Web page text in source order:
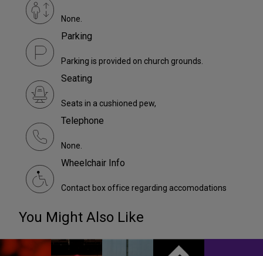
None.
Parking
Parking is provided on church grounds.
Seating
Seats in a cushioned pew,
Telephone
None.
Wheelchair Info
Contact box office regarding accomodations
You Might Also Like